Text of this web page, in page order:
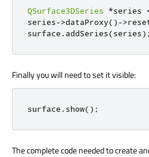
QSurface3DSeries *series
series->dataProxy()->
surface . addSeries(series);
Finally you will need to set it visible:
surface . show();
The complete code needed to create